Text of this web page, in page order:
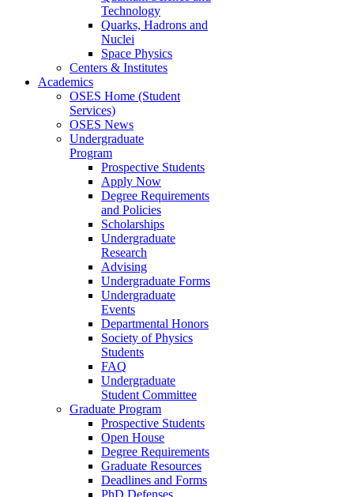
Technology
Quarks, Hadrons and
Nuclei
Space Physics
Centers & Institutes
Academics
OSES Home (Student
Services)
OSES News
Undergraduate
Program
Prospective Students
Apply Now
Degree Requirements
and Policies
Scholarships
Undergraduate
Research
Advising
Undergraduate Forms
Undergraduate
Events
Departmental Honors
Society of Physics
Students
FAQ
Undergraduate
Student Committee
Graduate Program
Prospective Students
Open House
Degree Requirements
Graduate Resources
Deadlines and Forms
PhD Defenses